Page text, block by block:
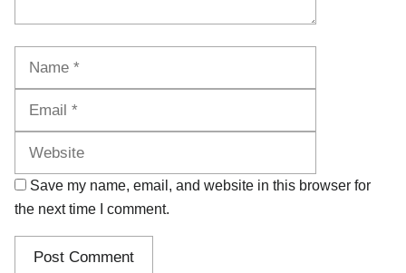
Save my name, email, and website in this browser for
the next time I comment.